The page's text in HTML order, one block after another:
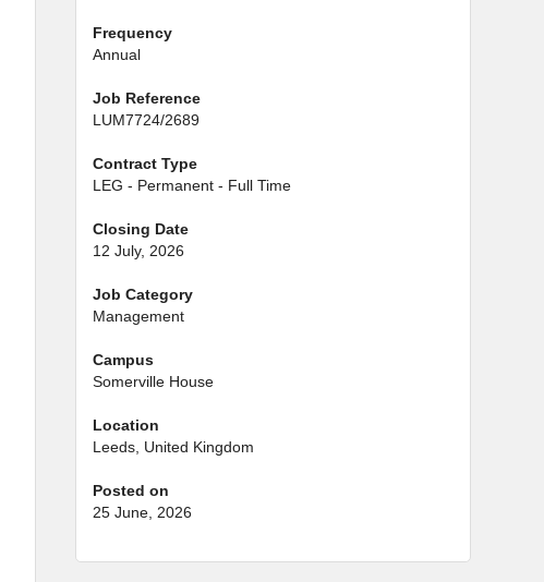
Frequency
Annual
Job Reference
LUM7724/2689
Contract Type
LEG - Permanent - Full Time
Closing Date
12 July, 2026
Job Category
Management
Campus
Somerville House
Location
Leeds, United Kingdom
Posted on
25 June, 2026